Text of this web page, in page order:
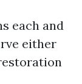
each and
either